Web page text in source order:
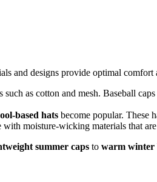
and designs provide optimal comfort
such as cotton and mesh. Baseball
based hats become popular. These
with moisture-wicking materials that
summer caps to warm winter